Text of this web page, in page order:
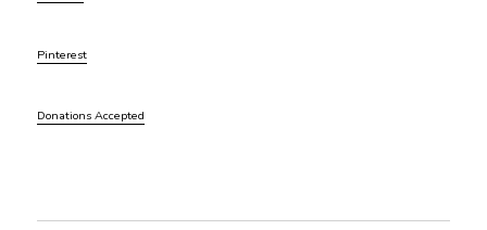
Pinterest
Donations Accepted